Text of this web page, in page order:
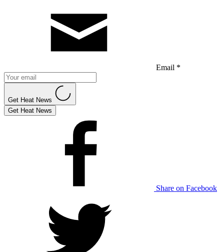
Email *
Get Heat News
Get Heat News
Share on Facebook